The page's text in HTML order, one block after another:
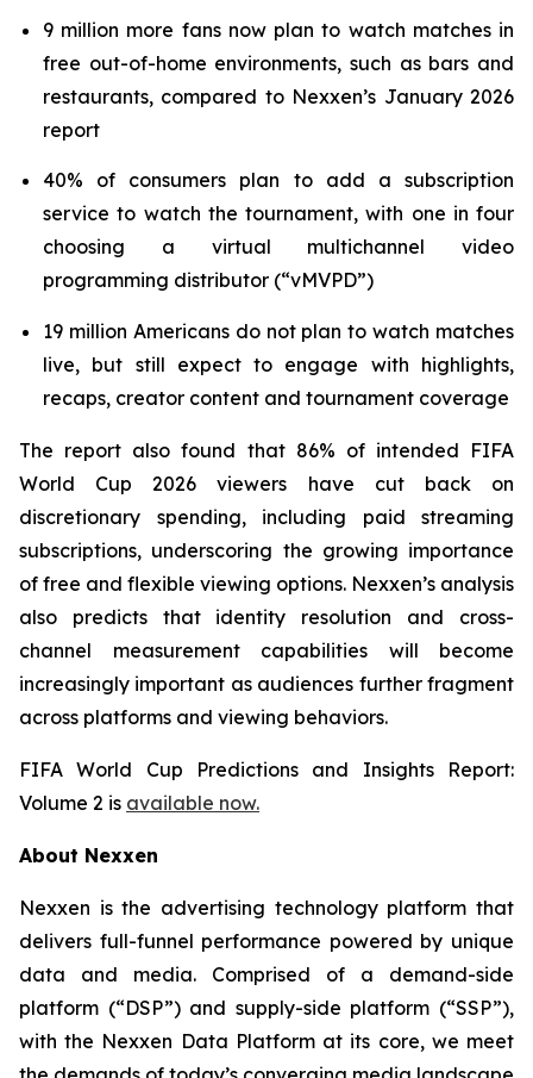
9 million more fans now plan to watch matches in
free out-of-home environments, such as bars and
restaurants, compared to Nexxen’s January 2026
report
40% of consumers plan to add a subscription
service to watch the tournament, with one in four
choosing a virtual multichannel video
programming distributor (“vMVPD”)
19 million Americans do not plan to watch matches
live, but still expect to engage with highlights,
recaps, creator content and tournament coverage
The report also found that 86% of intended FIFA
World Cup 2026 viewers have cut back on
discretionary spending, including paid streaming
subscriptions, underscoring the growing importance
of free and flexible viewing options. Nexxen’s analysis
also predicts that identity resolution and cross-
channel measurement capabilities will become
increasingly important as audiences further fragment
across platforms and viewing behaviors.
FIFA World Cup Predictions and Insights Report:
Volume 2 is available now.
About Nexxen
Nexxen is the advertising technology platform that
delivers full-funnel performance powered by unique
data and media. Comprised of a demand-side
platform (“DSP”) and supply-side platform (“SSP”),
with the Nexxen Data Platform at its core, we meet